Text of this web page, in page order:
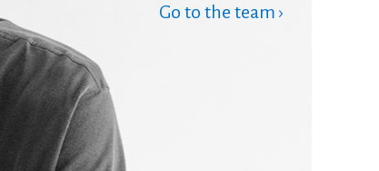
Go to the team ›